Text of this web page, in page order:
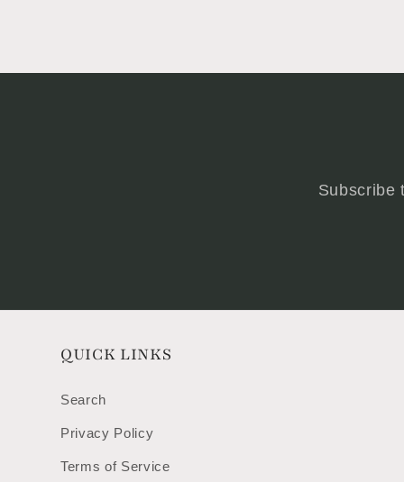
Subscribe
QUICK LINKS
Search
Privacy Policy
Terms of Service